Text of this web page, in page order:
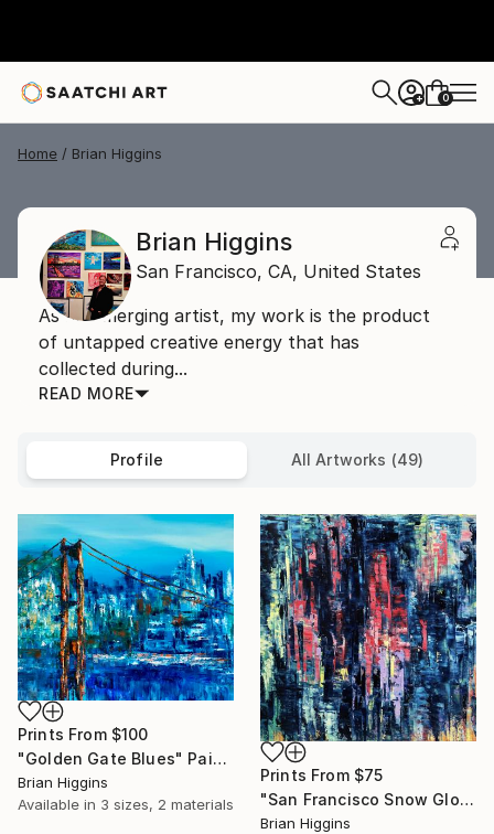
+ 0
Home Brian Higgins
Brian Higgins
San Francisco, CA, United States
As an emerging artist, my work is the product
of untapped creative energy that has
collected during...
READ MORE
Profile All Artworks (49)
Prints From $100
"Golden Gate Blues" Painting
Brian Higgins
Available in 3 sizes, 2 materials
Prints From $75
"San Francisco Snow Globe" Painting
Brian Higgins